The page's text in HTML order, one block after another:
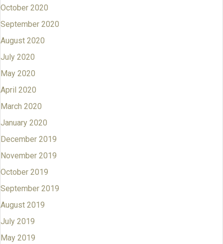
October 2020
September 2020
August 2020
July 2020
May 2020
April 2020
March 2020
January 2020
December 2019
November 2019
October 2019
September 2019
August 2019
July 2019
May 2019